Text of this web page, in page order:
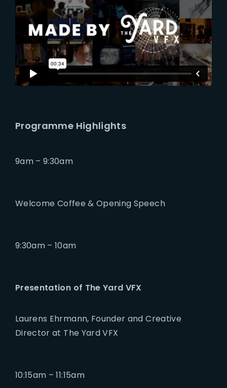
Programme Highlights
9am – 9:30am
Welcome Coffee & Opening Speech
9:30am – 10am
Presentation of The Yard VFX
Laurens Ehrmann, Founder and Creative
Director at The Yard VFX
10:15am – 11:15am